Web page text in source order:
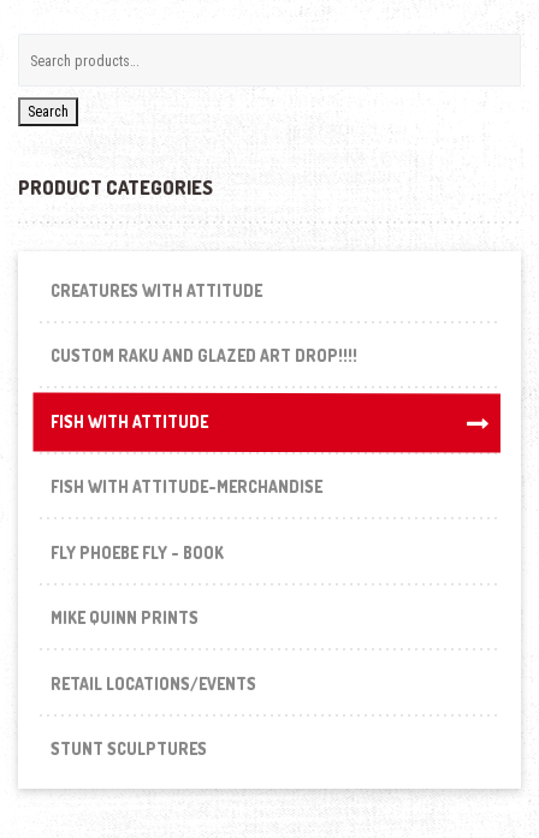
Search
PRODUCT CATEGORIES
CREATURES WITH ATTITUDE
CUSTOM RAKU AND GLAZED ART DROP!!!!
FISH WITH ATTITUDE
FISH WITH ATTITUDE
FISH WITH ATTITUDE-MERCHANDISE
FLY PHOEBE FLY - BOOK
MIKE QUINN PRINTS
RETAIL LOCATIONS/EVENTS
STUNT SCULPTURES